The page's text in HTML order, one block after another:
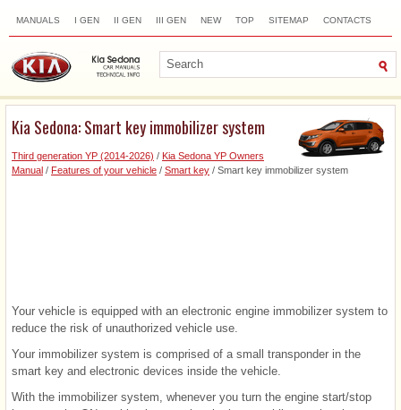
MANUALS I GEN II GEN III GEN NEW TOP SITEMAP CONTACTS
Kia Sedona: Smart key immobilizer system
Third generation YP (2014-2026) / Kia Sedona YP Owners
Manual / Features of your vehicle / Smart key / Smart key immobilizer system
Your vehicle is equipped with an electronic engine immobilizer system to
reduce the risk of unauthorized vehicle use.
Your immobilizer system is comprised of a small transponder in the
smart key and electronic devices inside the vehicle.
With the immobilizer system, whenever you turn the engine start/stop